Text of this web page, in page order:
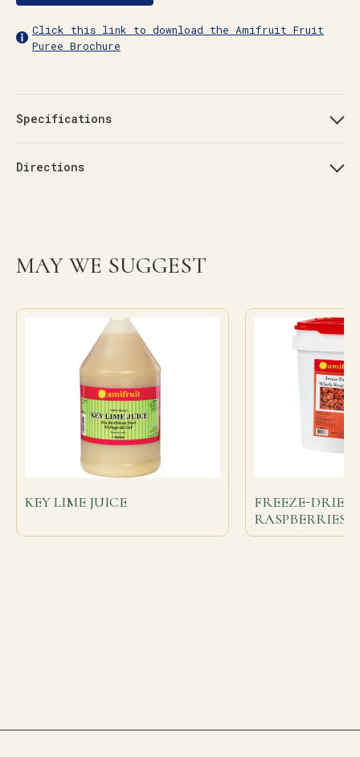
Click this link to download the Amifruit Fruit
Puree Brochure
Specifications
Directions
MAY WE SUGGEST
KEY LIME JUICE
FREEZE-DRIED
RASPBERRIES